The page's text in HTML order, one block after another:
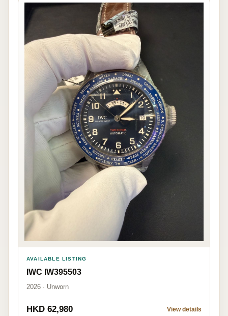
AVAILABLE LISTING
IWC IW395503
2026 · Unworn
HKD 62,980 View details